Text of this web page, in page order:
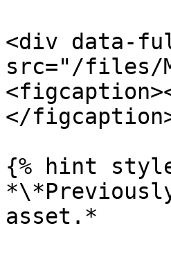
<div data-
src="/files/
</
{% hint
asset.*